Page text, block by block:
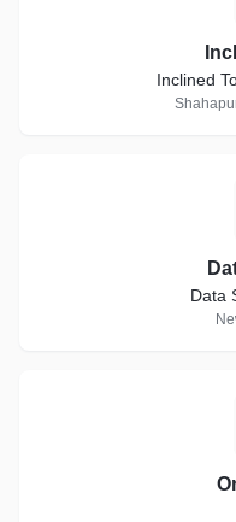
Inclined
Data